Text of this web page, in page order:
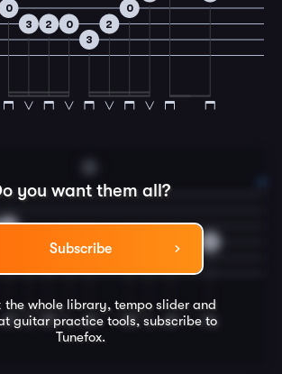
0
3
2
0
3
2
0
you want them all?
Subscribe
the whole library, tempo slider and
guitarpractice tools, subscribe to
Tunefox.
0
2